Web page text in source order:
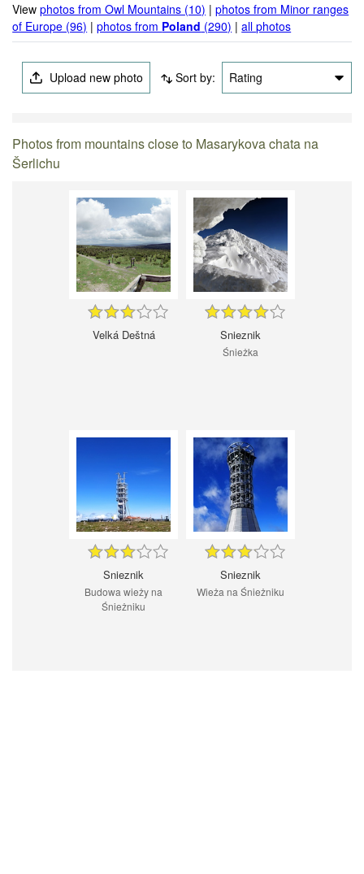
Viewphotos from Owl Mountains (10) |photos from Minor ranges
of Europe (96) |photos from Poland (290) |all photos
Upload new photo Sort by: Rating
Photos from mountains close to Masarykova chata na
Šerlichu
Velká Deštná Snieznik
Śnieżka
Snieznik
Budowa wieży na
Śnieżniku
Snieznik
Wieża na Śnieżniku